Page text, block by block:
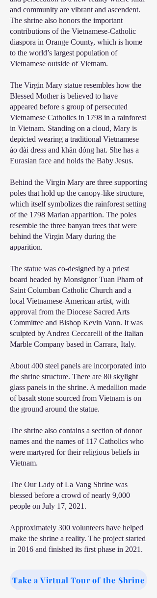
and community are vibrant and ascendent.
The shrine also honors the important
contributions of the Vietnamese-Catholic
diaspora in Orange County, which is home
to the world’s largest population of
Vietnamese outside of Vietnam.
The Virgin Mary statue resembles how the
Blessed Mother is believed to have
appeared before s group of persecuted
Vietnamese Catholics in 1798 in a rainforest
in Vietnam. Standing on a cloud, Mary is
depicted wearing a traditional Vietnamese
áo dài dress and khăn đóng hat. She has a
Eurasian face and holds the Baby Jesus.
Behind the Virgin Mary are three supporting
poles that hold up the canopy-like structure,
which itself symbolizes the rainforest setting
of the 1798 Marian apparition. The poles
resemble the three banyan trees that were
behind the Virgin Mary during the
apparition.
The statue was co-designed by a priest
board headed by Monsignor Tuan Pham of
Saint Columban Catholic Church and a
local Vietnamese-American artist, with
approval from the Diocese Sacred Arts
Committee and Bishop Kevin Vann. It was
sculpted by Andrea Ceccarelli of the Italian
Marble Company based in Carrara, Italy.
About 400 steel panels are incorporated into
the shrine structure. There are 80 skylight
glass panels in the shrine. A medallion made
of basalt stone sourced from Vietnam is on
the ground around the statue.
The shrine also contains a section of donor
names and the names of 117 Catholics who
were martyred for their religious beliefs in
Vietnam.
The Our Lady of La Vang Shrine was
blessed before a crowd of nearly 9,000
people on July 17, 2021.
Approximately 300 volunteers have helped
make the shrine a reality. The project started
in 2016 and finished its first phase in 2021.
Take a Virtual Tour of the Shrine